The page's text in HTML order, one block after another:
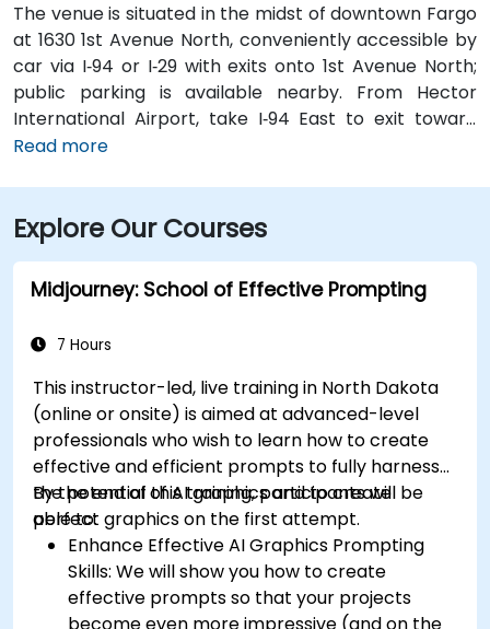
The venue is situated in the midst of downtown Fargo
at 1630 1st Avenue North, conveniently accessible by
car via I‑94 or I‑29 with exits onto 1st Avenue North;
public parking is available nearby. From Hector
International Airport, take I‑94 East to exit toward
downtown, then follow signs to 1st Avenue North—
within walking distance, and the venue is located in a
pedestrian-friendly area.
Read more
Explore Our Courses
Midjourney: School of Effective Prompting
7 Hours
This instructor-led, live training in North Dakota
(online or onsite) is aimed at advanced-level
professionalswho wish to learn how to create
effective and efficient prompts to fully harness
the potential of AI graphics and to create
perfect graphics on the first attempt.
By the end of this training, participants will be
able to:
Enhance Effective AI Graphics Prompting
Skills: We will show you how to create
effective prompts so that your projects